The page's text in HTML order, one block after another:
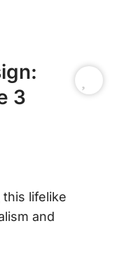
3
lifelike
and